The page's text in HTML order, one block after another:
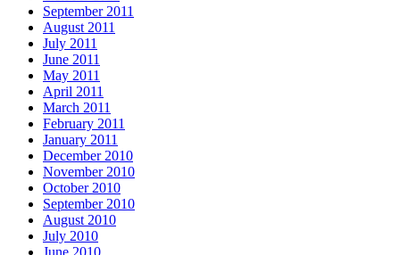
September 2011
August 2011
July 2011
June 2011
May 2011
April 2011
March 2011
February 2011
January 2011
December 2010
November 2010
October 2010
September 2010
August 2010
July 2010